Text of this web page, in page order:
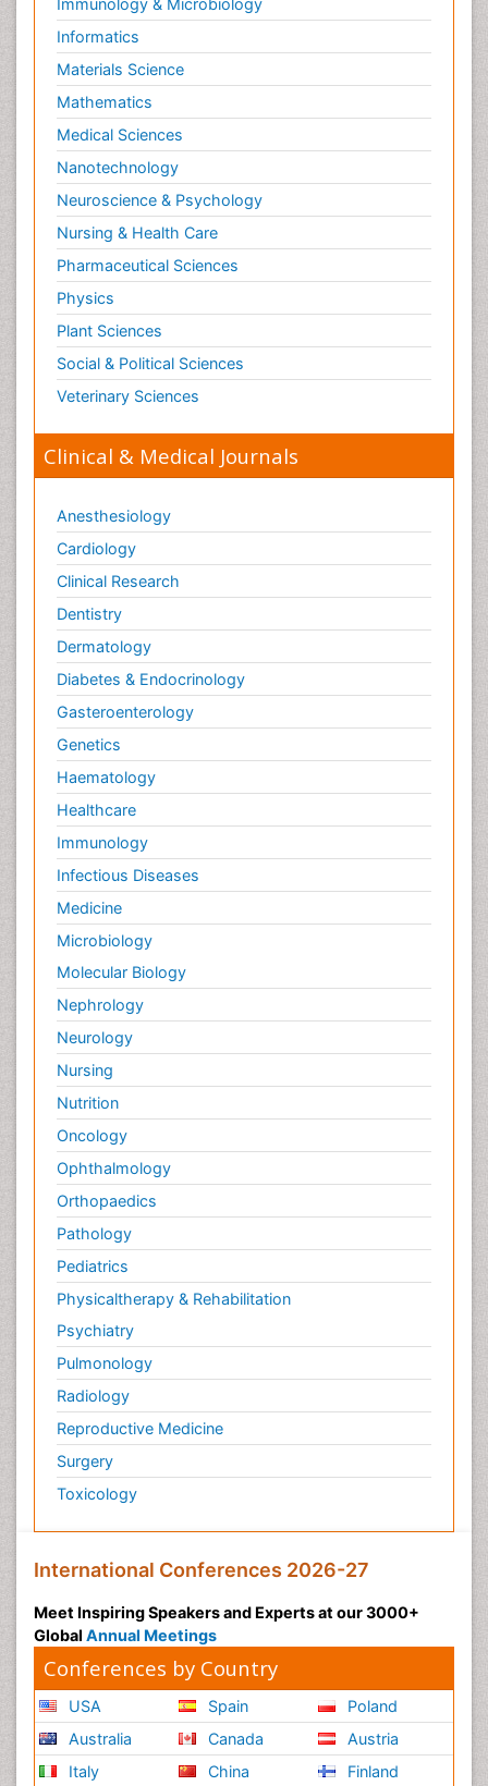
Informatics
Materials Science
Mathematics
Medical Sciences
Nanotechnology
Neuroscience & Psychology
Nursing & Health Care
Pharmaceutical Sciences
Physics
Plant Sciences
Social & Political Sciences
Veterinary Sciences
Clinical & Medical Journals
Anesthesiology
Cardiology
Clinical Research
Dentistry
Dermatology
Diabetes & Endocrinology
Gasteroenterology
Genetics
Haematology
Healthcare
Immunology
Infectious Diseases
Medicine
Microbiology
Molecular Biology
Nephrology
Neurology
Nursing
Nutrition
Oncology
Ophthalmology
Orthopaedics
Pathology
Pediatrics
Physicaltherapy & Rehabilitation
Psychiatry
Pulmonology
Radiology
Reproductive Medicine
Surgery
Toxicology
International Conferences 2026-27
Meet Inspiring Speakers and Experts at our 3000+
Global Annual Meetings
Conferences by Country
USA
Australia
Italy
Spain
Canada
China
Poland
Austria
Finland